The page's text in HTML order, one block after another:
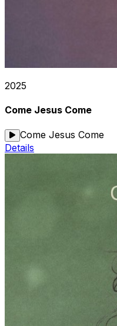
2025
Come Jesus Come
Come Jesus Come
Details